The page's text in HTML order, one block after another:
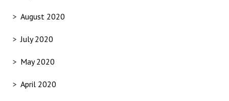
August 2020
July 2020
May 2020
April 2020